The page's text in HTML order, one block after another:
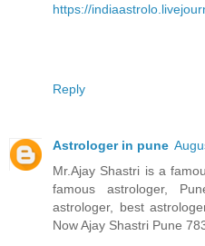
https://
Reply
Astrologer in pune
Mr.Ajay Shastri is a
famous astrologer,
astrologer, best
Now Ajay Shastri Pune